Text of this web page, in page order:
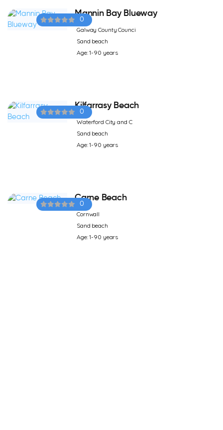
0
Mannin Bay Blueway
Galway County Counci
Sand beach
Age: 1-90 years
0
Kilfarrasy Beach
Waterford City and C
Sand beach
Age: 1-90 years
0
Carne Beach
Cornwall
Sand beach
Age: 1-90 years